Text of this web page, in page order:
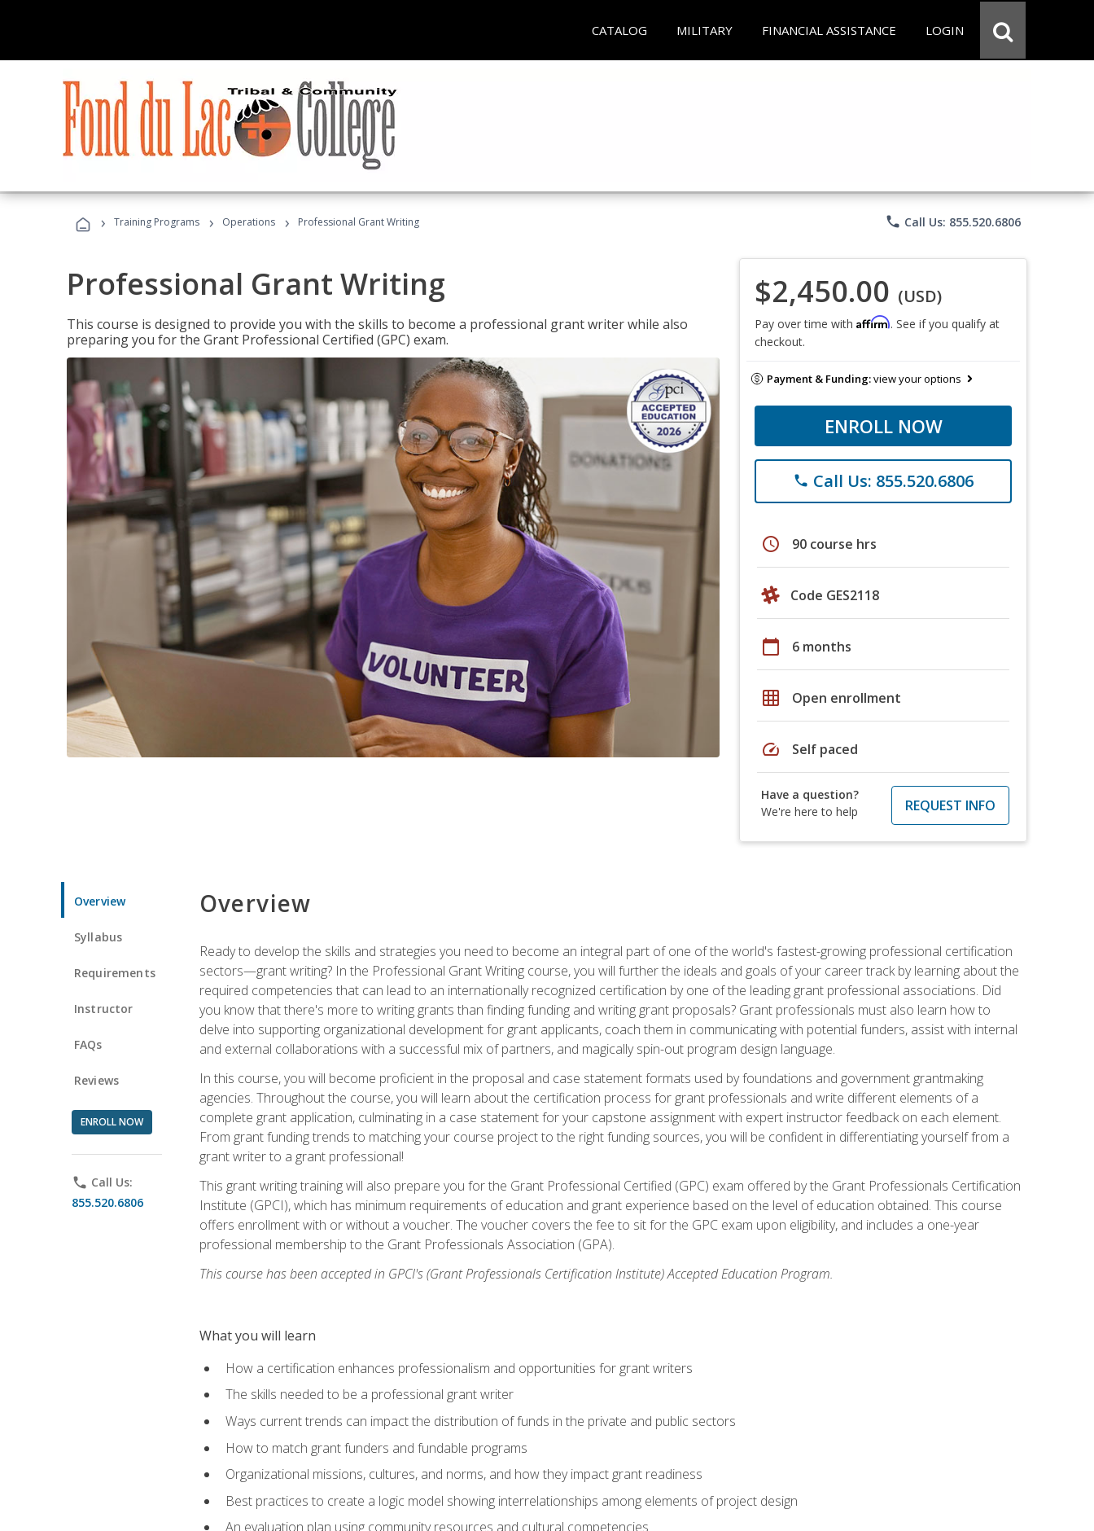
CATALOG MILITARY FINANCIAL ASSISTANCE LOGIN
› Training Programs › Operations › Professional Grant Writing phone Call Us: 855.520.6806
Professional Grant Writing
This course is designed to provide you with the skills to become a professional grant writer while also
preparing you for the Grant Professional Certified (GPC) exam.
$2,450.00 (USD)
Pay over time with Affirm. See if you qualify at
checkout.
Payment & Funding:view your options
ENROLL NOW
phone Call Us: 855.520.6806
schedule 90 course hrs
Code GES2118
calendar_today 6 months
grid_on Open enrollment
speed Self paced
Have a question?
We're here to help
REQUEST INFO
Overview
Syllabus
Requirements
Instructor
FAQs
Reviews
ENROLL NOW
phone Call Us:
855.520.6806
Overview
Ready to develop the skills and strategies you need to become an integral part of one of the world's fastest-growing professional certification
sectors—grant writing? In the Professional Grant Writing course, you will further the ideals and goals of your career track by learning about the
required competencies that can lead to an internationally recognized certification by one of the leading grant professional associations. Did
you know that there's more to writing grants than finding funding and writing grant proposals? Grant professionals must also learn how to
delve into supporting organizational development for grant applicants, coach them in communicating with potential funders, assist with internal
and external collaborations with a successful mix of partners, and magically spin-out program design language.
In this course, you will become proficient in the proposal and case statement formats used by foundations and government grantmaking
agencies. Throughout the course, you will learn about the certification process for grant professionals and write different elements of a
complete grant application, culminating in a case statement for your capstone assignment with expert instructor feedback on each element.
From grant funding trends to matching your course project to the right funding sources, you will be confident in differentiating yourself from a
grant writer to a grant professional!
This grant writing training will also prepare you for the Grant Professional Certified (GPC) exam offered by the Grant Professionals Certification
Institute (GPCI), which has minimum requirements of education and grant experience based on the level of education obtained. This course
offers enrollment with or without a voucher. The voucher covers the fee to sit for the GPC exam upon eligibility, and includes a one-year
professional membership to the Grant Professionals Association (GPA).
This course has been accepted in GPCI's (Grant Professionals Certification Institute) Accepted Education Program.
What you will learn
How a certification enhances professionalism and opportunities for grant writers
The skills needed to be a professional grant writer
Ways current trends can impact the distribution of funds in the private and public sectors
How to match grant funders and fundable programs
Organizational missions, cultures, and norms, and how they impact grant readiness
Best practices to create a logic model showing interrelationships among elements of project design
An evaluation plan using community resources and cultural competencies